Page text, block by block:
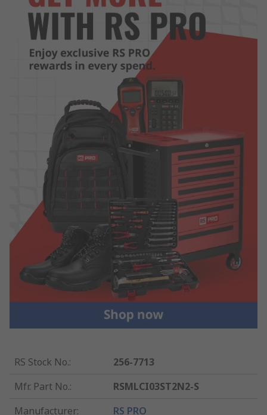
RS Stock No.:
256-7713
Mfr. Part No.:
RSMLCI03ST2N2-S
Manufacturer: RS PRO